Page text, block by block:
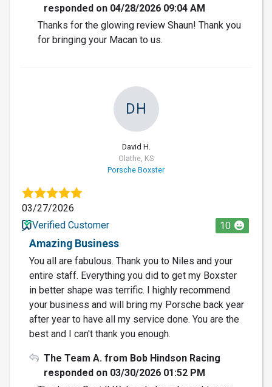
responded on 04/28/2026 09:04 AM
Thanks for the glowing review Shaun! Thank you
for bringing your Macan to us.
DH
David H.
Olathe, KS
Porsche Boxster
03/27/2026
Verified Customer
10
Amazing Business
You all are fabulous. Thank you to Niles and your
entire staff. Everything you did to get my Boxster
in better shape was terrific. I highly recommend
your business and will bring my Porsche back year
after year to have all my service done. You are the
best and I can't thank you enough.
The Team A. from Bob Hindson Racing
responded on 03/30/2026 01:52 PM